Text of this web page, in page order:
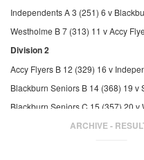
Independents A 3 (251) 6 v
Westholme B 7 (313) 11 v Accy
Division 2
Accy Flyers B 12 (329) 16 v
Blackburn Seniors B 14 (368) 19 v
Blackburn Seniors C 15 (357) 20 v
Westholme C 7 (323) 11 v Accy
ARCHIVE -